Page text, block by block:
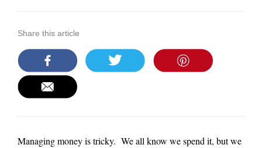
Share this article
Managing money is tricky. We all know we spend it, but we